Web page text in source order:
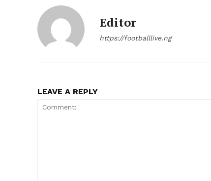
Editor
https://footballlive.ng
LEAVE A REPLY